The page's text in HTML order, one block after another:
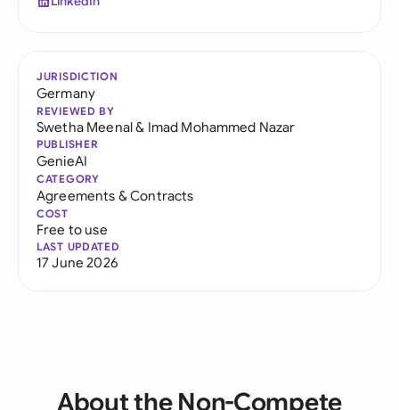
JURISDICTION
Germany
REVIEWED BY
Swetha Meenal& Imad Mohammed Nazar
PUBLISHER
GenieAI
CATEGORY
Agreements & Contracts
COST
Free to use
LAST UPDATED
17 June 2026
About the Non-Compete